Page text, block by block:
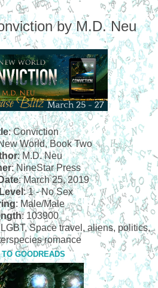
by M.D. Neu
: Conviction
World, Book Two
: M.D. Neu
: NineStar Press
: March 25, 2019
: 1 - No Sex
: Male/Male
: 103900
Space travel, aliens, politics,
romance
GOODREADS